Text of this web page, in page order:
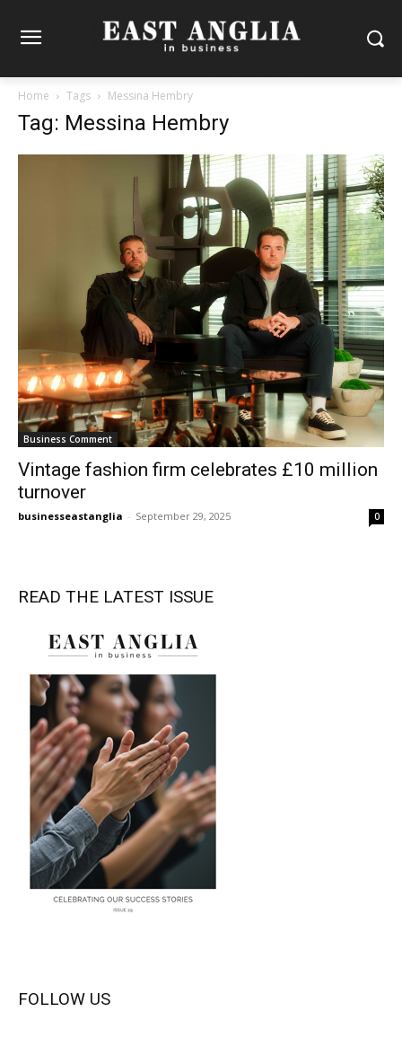
Home Tags Messina Hembry
Tag: Messina Hembry
Business Comment
Vintage fashion firm celebrates £10 million
turnover
businesseastanglia - September 29, 2025 0
READ THE LATEST ISSUE
FOLLOW US